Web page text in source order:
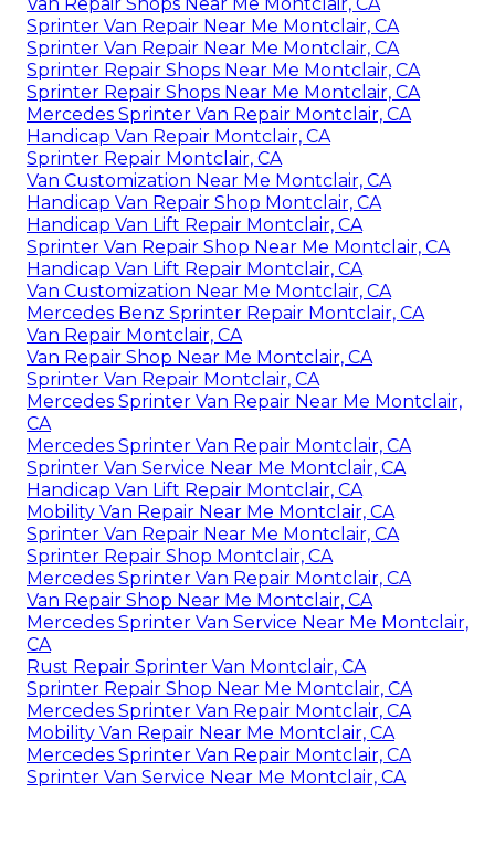
Sprinter Van Repair Near Me Montclair, CA
Sprinter Van Repair Near Me Montclair, CA
Sprinter Repair Shops Near Me Montclair, CA
Sprinter Repair Shops Near Me Montclair, CA
Mercedes Sprinter Van Repair Montclair, CA
Handicap Van Repair Montclair, CA
Sprinter Repair Montclair, CA
Van Customization Near Me Montclair, CA
Handicap Van Repair Shop Montclair, CA
Handicap Van Lift Repair Montclair, CA
Sprinter Van Repair Shop Near Me Montclair, CA
Handicap Van Lift Repair Montclair, CA
Van Customization Near Me Montclair, CA
Mercedes Benz Sprinter Repair Montclair, CA
Van Repair Montclair, CA
Van Repair Shop Near Me Montclair, CA
Sprinter Van Repair Montclair, CA
Mercedes Sprinter Van Repair Near Me Montclair,
CA
Mercedes Sprinter Van Repair Montclair, CA
Sprinter Van Service Near Me Montclair, CA
Handicap Van Lift Repair Montclair, CA
Mobility Van Repair Near Me Montclair, CA
Sprinter Van Repair Near Me Montclair, CA
Sprinter Repair Shop Montclair, CA
Mercedes Sprinter Van Repair Montclair, CA
Van Repair Shop Near Me Montclair, CA
Mercedes Sprinter Van Service Near Me Montclair,
CA
Rust Repair Sprinter Van Montclair, CA
Sprinter Repair Shop Near Me Montclair, CA
Mercedes Sprinter Van Repair Montclair, CA
Mobility Van Repair Near Me Montclair, CA
Mercedes Sprinter Van Repair Montclair, CA
Sprinter Van Service Near Me Montclair, CA